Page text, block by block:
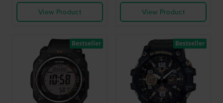
View Product
View Product
Bestseller Bestseller